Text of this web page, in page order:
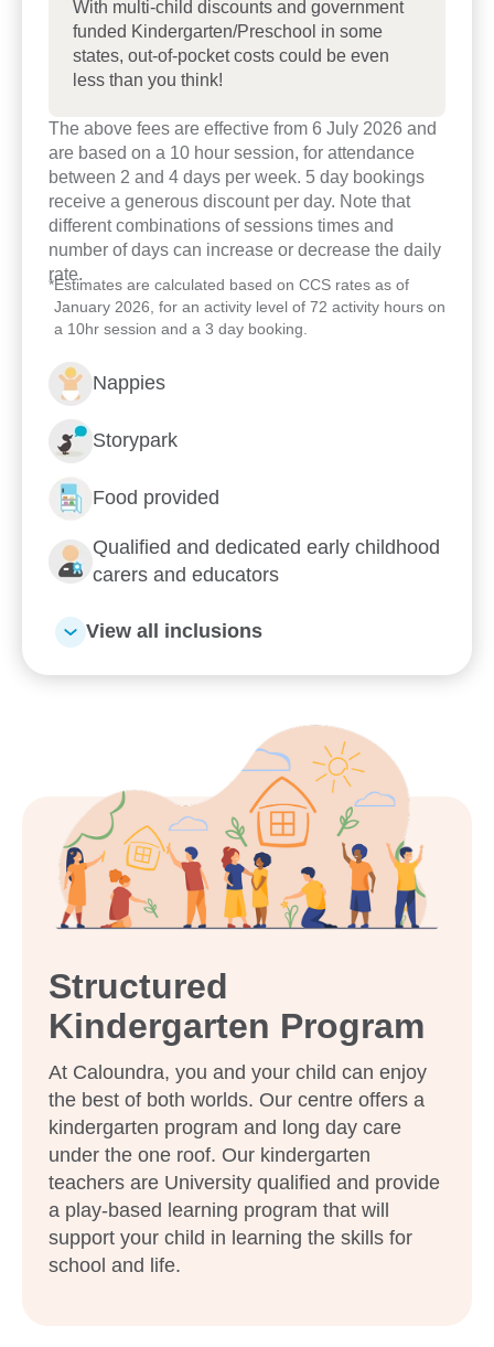
children”. We warmly welcome the opportunity to
meet with you and your family and learn a little
about how we can best support your child on the
journey of lifelong learning.
Enrol now!
When every moment counts,
Enquire now
With multi-child discounts and government
funded Kindergarten/Preschool in some
states, out-of-pocket costs could be even
less than you think!
The above fees are effective from 6 July 2026 and
are based on a 10 hour session, for attendance
between 2 and 4 days per week. 5 day bookings
receive a generous discount per day. Note that
different combinations of sessions times and
number of days can increase or decrease the daily
rate.
*Estimates are calculated based on CCS rates as of
January 2026, for an activity level of 72 activity hours on
a 10hr session and a 3 day booking.
Nappies
Storypark
Food provided
Qualified and dedicated early childhood
carers and educators
View all inclusions
Structured
Kindergarten Program
At Caloundra, you and your child can enjoy
the best of both worlds. Our centre offers a
kindergarten program and long day care
under the one roof. Our kindergarten
teachers are University qualified and provide
a play-based learning program that will
support your child in learning the skills for
school and life.